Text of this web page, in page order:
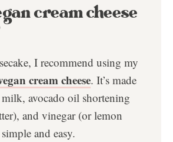
cream cheese
I recommend using my
cream cheese. It’s made
avocado oil shortening
and vinegar (or lemon
and easy.